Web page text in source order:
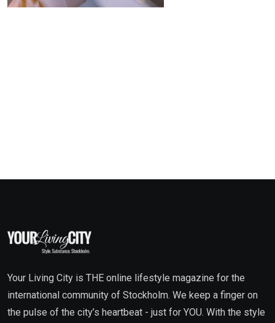
Your Living City is THE online lifestyle magazine for the
international community of Stockholm. We keep a finger on
the pulse of the city’s heartbeat - just for YOU. With the style